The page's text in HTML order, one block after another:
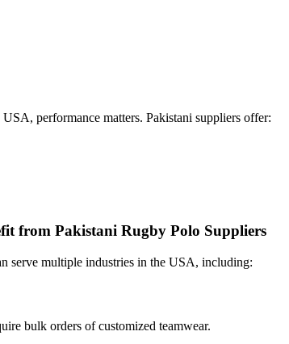
performance matters. Pakistani suppliers offer:
from Pakistani Rugby Polo Suppliers
serve multiple industries in the USA, including:
bulk orders of customized teamwear.